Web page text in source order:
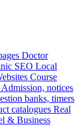
Doctor
SEO Local
Course
Admission, notices
banks, timers
catalogues Real
& Business